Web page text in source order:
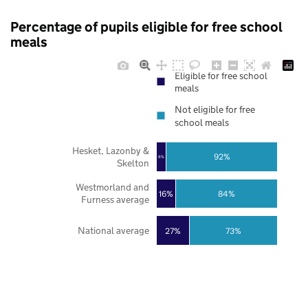
Percentage of pupils eligible for free school
meals
27%
16%
8%
73%
84%
92%
National average
Westmorland and
Furness average
Hesket, Lazonby &
Skelton
Eligible for free school
meals
Not eligible for free
school meals